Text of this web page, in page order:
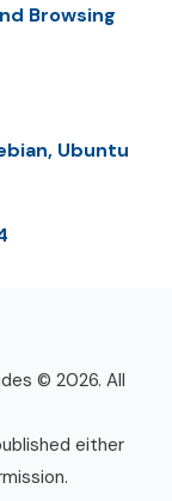
Browsing
Ubuntu
© 2026. All
either